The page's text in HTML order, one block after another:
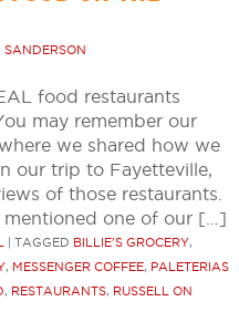
SANDERSON
food restaurants
may remember our
we shared how we
our trip to Fayetteville,
of those restaurants.
one of our […]
TAGGED BILLIE'S GROCERY,
, MESSENGER COFFEE, PALETERIAS
, RESTAURANTS, RUSSELL ON